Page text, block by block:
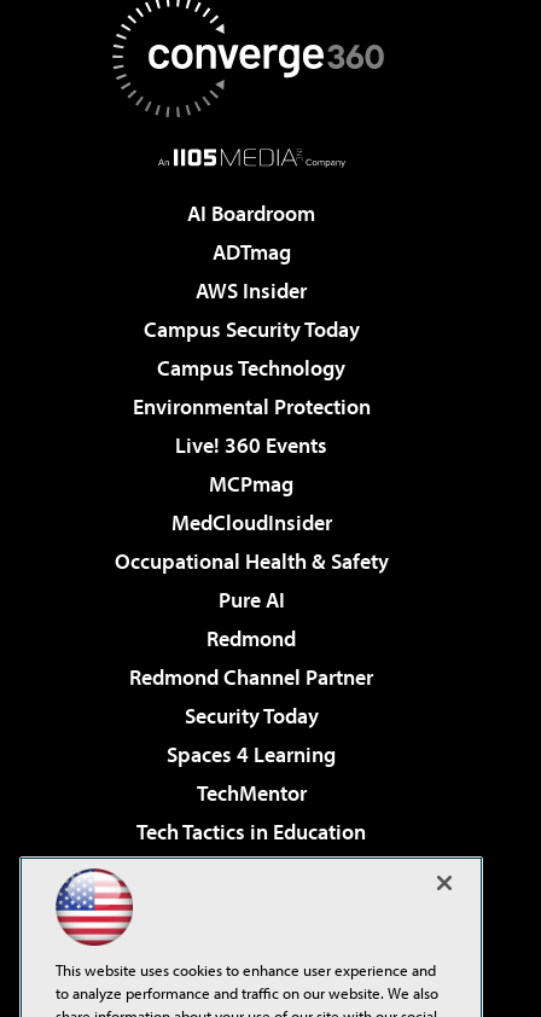
AI Boardroom
ADTmag
AWS Insider
Campus Security Today
Campus Technology
Environmental Protection
Live! 360 Events
MCPmag
MedCloudInsider
Occupational Health & Safety
Pure AI
Redmond
Redmond Channel Partner
Security Today
Spaces 4 Learning
TechMentor
Tech Tactics in Education
Virtualization & Cloud Review
Visual Studio Live!
This website uses cookies to enhance user experience and
to analyze performance and traffic on our website. We also